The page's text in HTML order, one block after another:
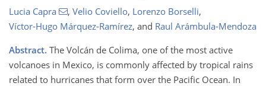
Lucia Capra , Velio Coviello, Lorenzo Borselli,
Víctor-Hugo Márquez-Ramírez, and Raul Arámbula-Mendoza
Abstract. The Volcán de Colima, one of the most active
volcanoes in Mexico, is commonly affected by tropical rains
related to hurricanes that form over the Pacific Ocean. In